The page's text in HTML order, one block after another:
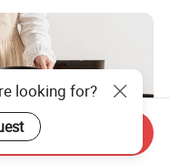
looking for?